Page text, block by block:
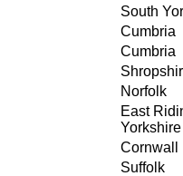
South
Cumbria
Cumbria
Norfolk
East
Yorkshire
Cornwall
Suffolk